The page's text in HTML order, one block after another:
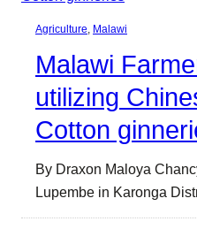
Agriculture, Malawi
Malawi
utilizing
Cotton
By Draxon Maloya
Lupembe in Karonga